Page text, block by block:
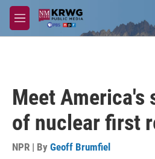
Skip to main content
M
e
Meet America's
of nuclear first
NPR | By Geoff Brumfiel